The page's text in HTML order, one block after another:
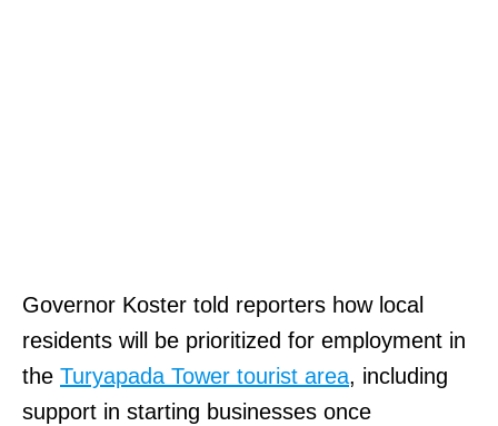
Governor Koster told reporters how local
residents will be prioritized for employment in
the Turyapada Tower tourist area, including
support in starting businesses once